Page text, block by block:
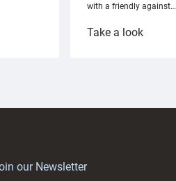
with a friendly against…
Take a look:
our Newsletter